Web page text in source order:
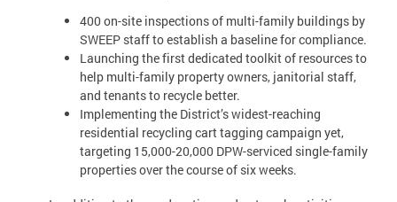
400 on-site inspections of multi-family buildings by
SWEEP staff to establish a baseline for compliance.
Launching the first dedicated toolkit of resources to
help multi-family property owners, janitorial staff,
and tenants to recycle better.
Implementing the District’s widest-reaching
residential recycling cart tagging campaign yet,
targeting 15,000-20,000 DPW-serviced single-family
properties over the course of six weeks.